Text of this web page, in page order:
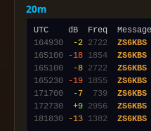
20m
164930
-2 2722 ZS6KBS
165100
-18 1854 ZS6KBS
165100
-8 2722 ZS6KBS
165230
-19 1855 ZS6KBS
171700
-7 739 ZS6KBS
172730
+9 2956 ZS6KBS
181830
-13 1382 ZS6KBS